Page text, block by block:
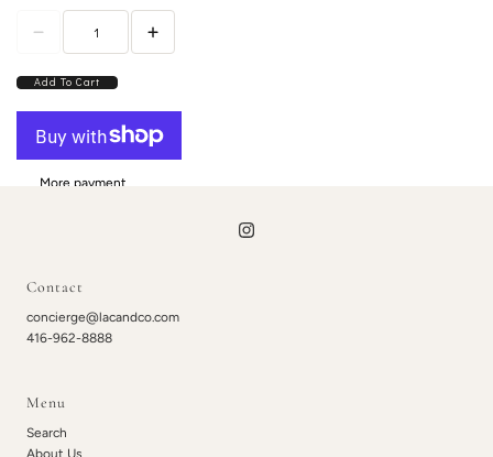
Add To Cart
More payment
Contact
concierge@lacandco.com
416-962-8888
Menu
Search